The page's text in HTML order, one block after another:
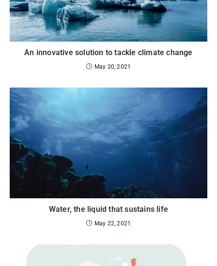
An innovative solution to tackle climate change
May 20, 2021
Water, the liquid that sustains life
May 22, 2021